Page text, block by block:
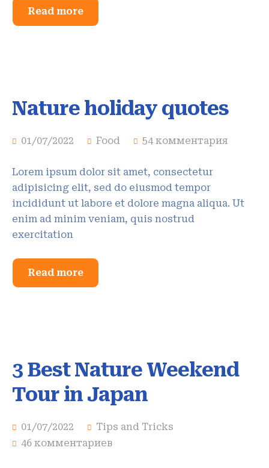
Read more
Nature holiday quotes
01/07/2022 Food 54 комментария
Lorem ipsum dolor sit amet, consectetur
adipisicing elit, sed do eiusmod tempor
incididunt ut labore et dolore magna aliqua. Ut
enim ad minim veniam, quis nostrud
exercitation
Read more
3 Best Nature Weekend
Tour in Japan
01/07/2022
Tips and Tricks
46 комментариев